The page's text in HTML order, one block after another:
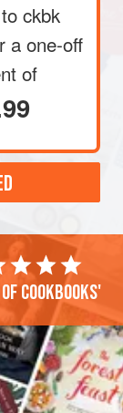
ckbk
a one-off
of
cookbooks'